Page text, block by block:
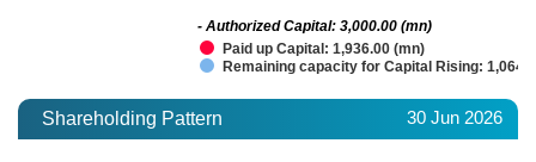
Paid up Capital: 1,936.00 (mn)
Remaining capacity for Capital Rising:
- Authorized Capital: 3,000.00 (mn)
Shareholding Pattern 30 Jun 2026